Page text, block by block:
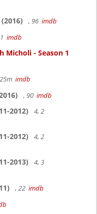
(2016) , 96 imdb
imdb
Micholi - Season 1
imdb
, 90 imdb
2012)
4, 2
2012)
4, 2
2013)
4, 3
, 22 imdb